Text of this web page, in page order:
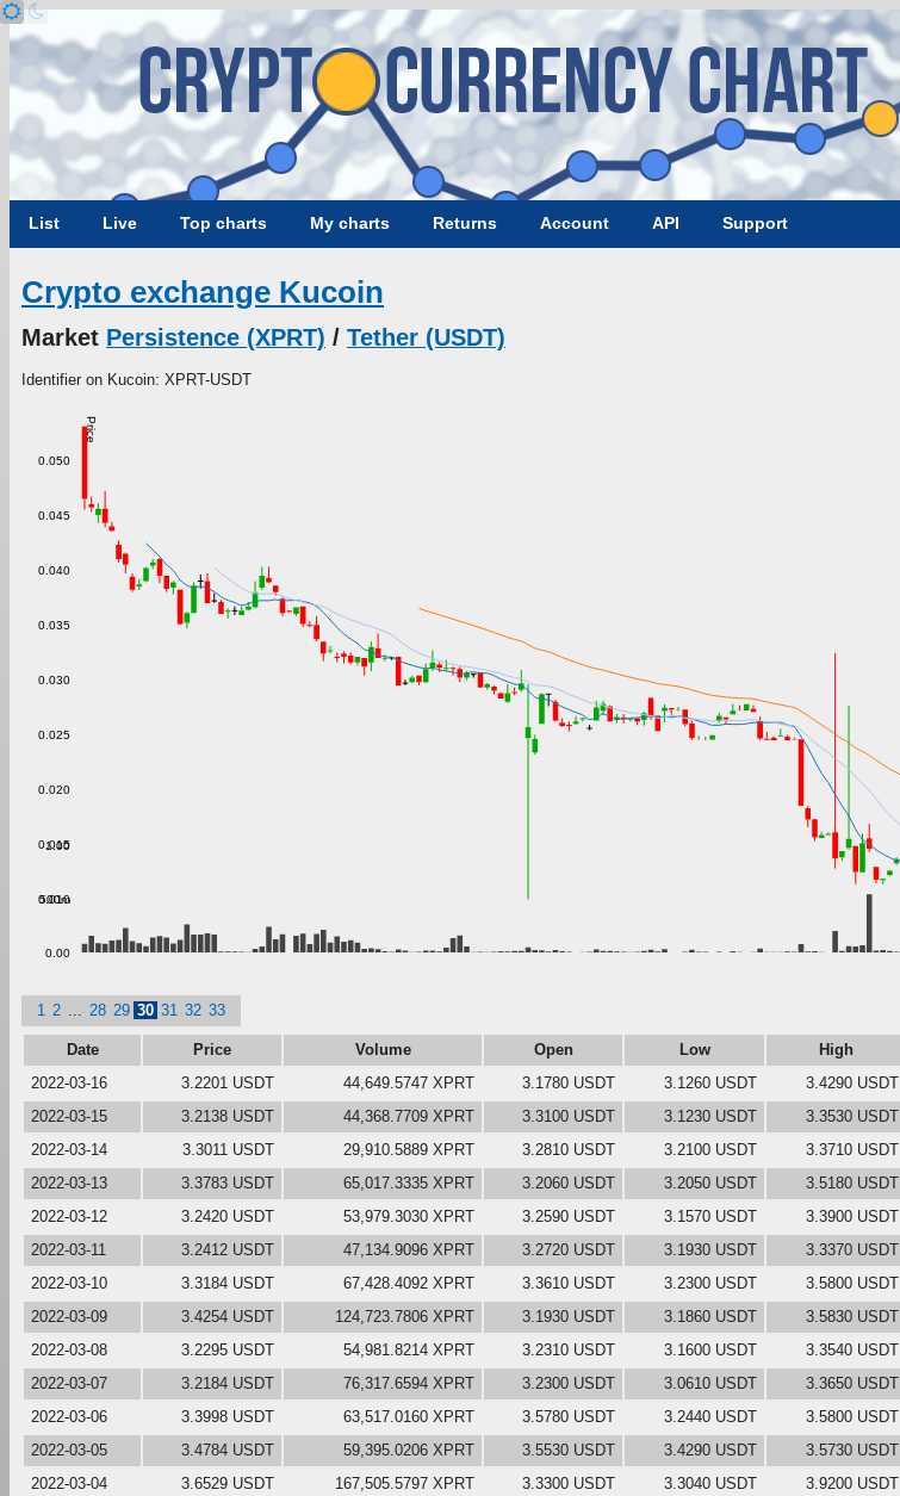
List Live Top charts My charts Returns Account API Support
Crypto exchange Kucoin
Market Persistence (XPRT) / Tether (USDT)
Identifier on Kucoin: XPRT-USDT
Price
0.010
0.015
0.020
0.025
0.030
0.035
0.040
0.045
0.050
0.00
500m
1.00
1 2 28 29 30 31 32 33
Date Price Volume Open Low High
2022-03-16
3.2201 USDT 44,649.5747 XPRT 3.1780 USDT 3.1260 USDT 3.4290 USDT
2022-03-15
3.2138 USDT 44,368.7709 XPRT 3.3100 USDT 3.1230 USDT 3.3530 USDT
2022-03-14
3.3011 USDT 29,910.5889 XPRT 3.2810 USDT 3.2100 USDT 3.3710 USDT
2022-03-13
3.3783 USDT 65,017.3335 XPRT 3.2060 USDT 3.2050 USDT 3.5180 USDT
2022-03-12
3.2420 USDT 53,979.3030 XPRT 3.2590 USDT 3.1570 USDT 3.3900 USDT
2022-03-11
3.2412 USDT 47,134.9096 XPRT 3.2720 USDT 3.1930 USDT 3.3370 USDT
2022-03-10
3.3184 USDT 67,428.4092 XPRT 3.3610 USDT 3.2300 USDT 3.5800 USDT
2022-03-09
3.4254 USDT 124,723.7806 XPRT 3.1930 USDT 3.1860 USDT 3.5830 USDT
2022-03-08
3.2295 USDT 54,981.8214 XPRT 3.2310 USDT 3.1600 USDT 3.3540 USDT
2022-03-07
3.2184 USDT 76,317.6594 XPRT 3.2300 USDT 3.0610 USDT 3.3650 USDT
2022-03-06
3.3998 USDT 63,517.0160 XPRT 3.5780 USDT 3.2440 USDT 3.5800 USDT
2022-03-05
3.4784 USDT 59,395.0206 XPRT 3.5530 USDT 3.4290 USDT 3.5730 USDT
2022-03-04
3.6529 USDT 167,505.5797 XPRT 3.3300 USDT 3.3040 USDT 3.9200 USDT